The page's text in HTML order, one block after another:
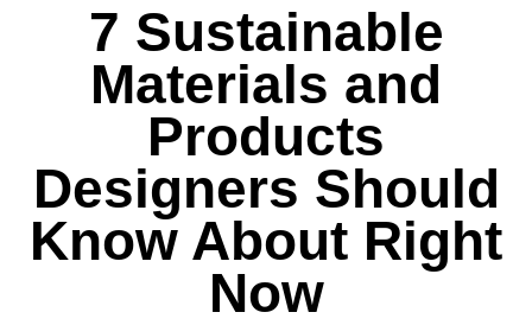
7 Sustainable
Materials and
Products
Designers Should
Know About Right
Now